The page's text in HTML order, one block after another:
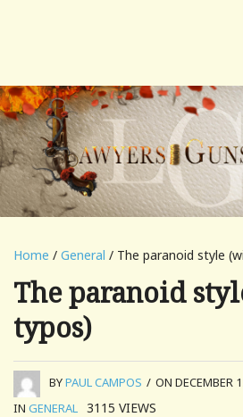
Home / General / The paranoid style
The paranoid
typos)
BYPAUL CAMPOS / ON DECEMBER
IN GENERAL 3115 VIEWS